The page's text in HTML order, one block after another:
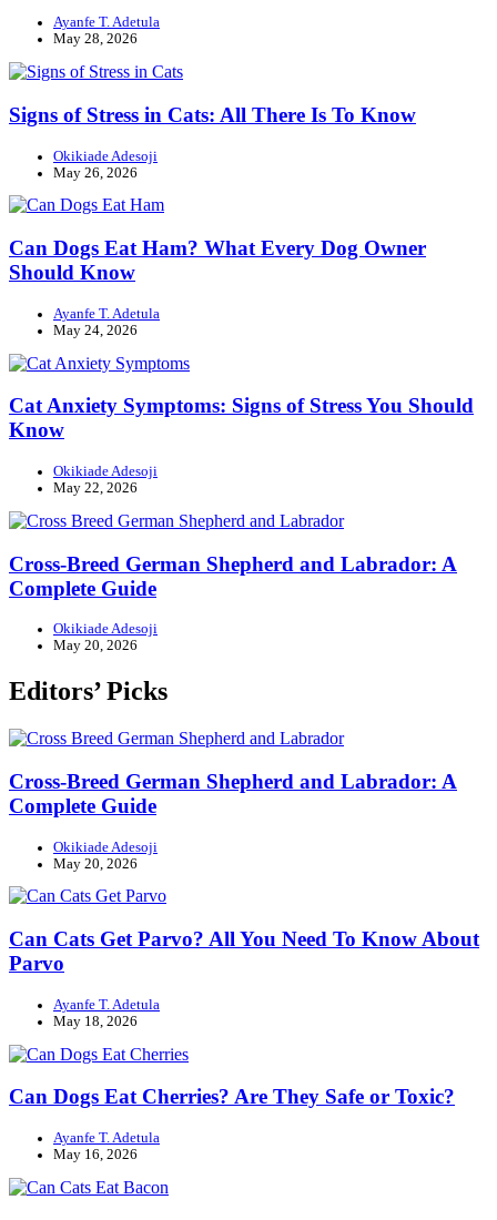
Ayanfe T. Adetula
May 28, 2026
Signs of Stress in Cats: All There Is To Know
Okikiade Adesoji
May 26, 2026
Can Dogs Eat Ham? What Every Dog Owner
Should Know
Ayanfe T. Adetula
May 24, 2026
Cat Anxiety Symptoms: Signs of Stress You Should
Know
Okikiade Adesoji
May 22, 2026
Cross-Breed German Shepherd and Labrador: A
Complete Guide
Okikiade Adesoji
May 20, 2026
Editors’ Picks
Cross-Breed German Shepherd and Labrador: A
Complete Guide
Okikiade Adesoji
May 20, 2026
Can Cats Get Parvo? All You Need To Know About
Parvo
Ayanfe T. Adetula
May 18, 2026
Can Dogs Eat Cherries? Are They Safe or Toxic?
Ayanfe T. Adetula
May 16, 2026